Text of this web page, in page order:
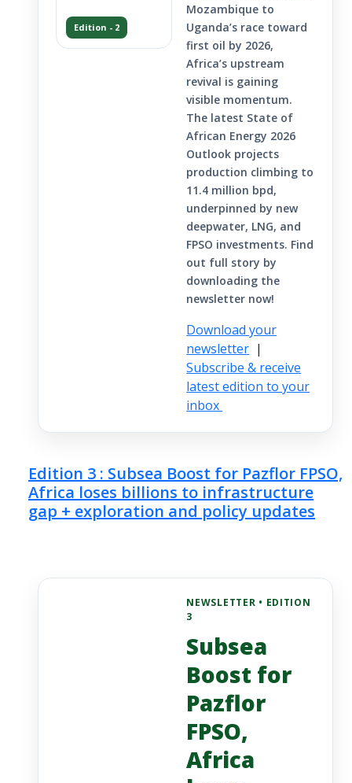
Edition - 2
Mozambique to
Uganda’s race toward
first oil by 2026,
Africa’s upstream
revival is gaining
visible momentum.
The latest State of
African Energy 2026
Outlook projects
production climbing to
11.4 million bpd,
underpinned by new
deepwater, LNG, and
FPSO investments. Find
out full story by
downloading the
newsletter now!
Download your
newsletter |
Subscribe & receive
latest edition to your
inbox
Edition 3 : Subsea Boost for Pazflor FPSO,
Africa loses billions to infrastructure
gap + exploration and policy updates
NEWSLETTER • EDITION
3
Subsea
Boost for
Pazflor
FPSO,
Africa